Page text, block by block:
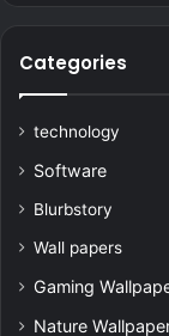
Categories
technology
Software
Blurbstory
Wall papers
Gaming
Nature